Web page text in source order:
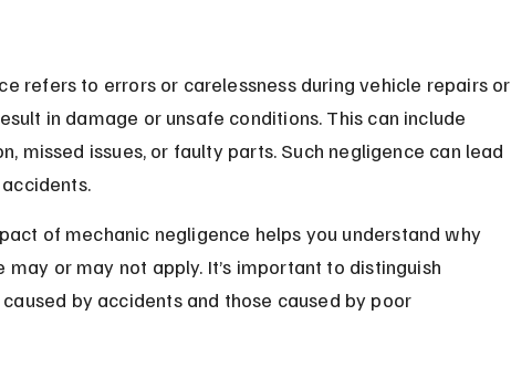
refers to errors or carelessness during vehicle repairs or
in damage or unsafe conditions. This can include
missed issues, or faulty parts. Such negligence can lead
of mechanic negligence helps you understand why
may or may not apply. It’s important to distinguish
by accidents and those caused by poor